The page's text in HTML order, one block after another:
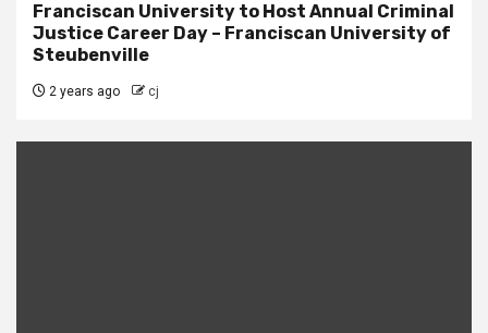
Franciscan University to Host Annual Criminal
Justice Career Day – Franciscan University of
Steubenville
2 years ago cj